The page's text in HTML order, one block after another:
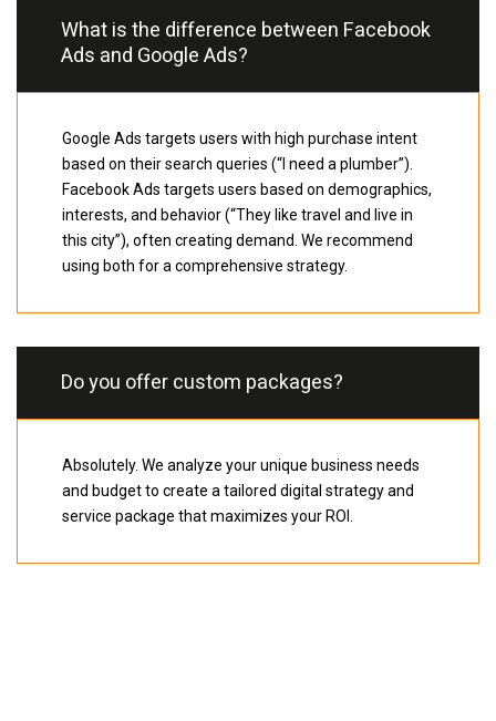
What is the difference between Facebook
Ads and Google Ads?
Google Ads targets users with high purchase intent
based on their search queries (“I need a plumber”).
Facebook Ads targets users based on demographics,
interests, and behavior (“They like travel and live in
this city”), often creating demand. We recommend
using both for a comprehensive strategy.
Do you offer custom packages?
Absolutely. We analyze your unique business needs
and budget to create a tailored digital strategy and
service package that maximizes your ROI.